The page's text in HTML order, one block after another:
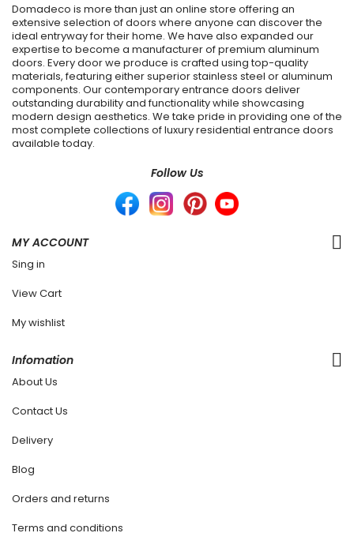
Domadeco is more than just an online store offering an
extensive selection of doors where anyone can discover the
ideal entryway for their home. We have also expanded our
expertise to become a manufacturer of premium aluminum
doors. Every door we produce is crafted using top-quality
materials, featuring either superior stainless steel or aluminum
components. Our contemporary entrance doors deliver
outstanding durability and functionality while showcasing
modern design aesthetics. We take pride in providing one of the
most complete collections of luxury residential entrance doors
available today.
Follow Us
MY ACCOUNT
Sing in
View Cart
My wishlist
Infomation
About Us
Contact Us
Delivery
Blog
Orders and returns
Terms and conditions